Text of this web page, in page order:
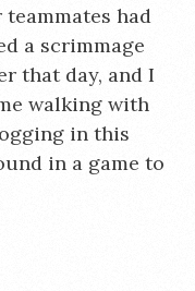
had
a scrimmage
that day, and I
walking with
in this
in a game to